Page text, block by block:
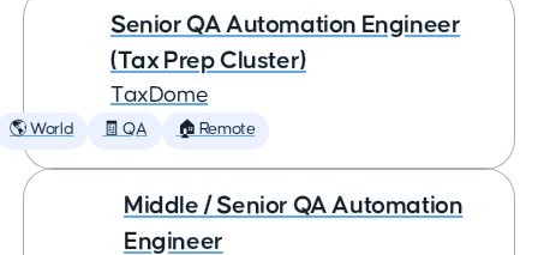
Senior QA Automation Engineer
(Tax Prep Cluster)
TaxDome
🌎 World 🧾 QA 🏠 Remote
Middle / Senior QA Automation
Engineer